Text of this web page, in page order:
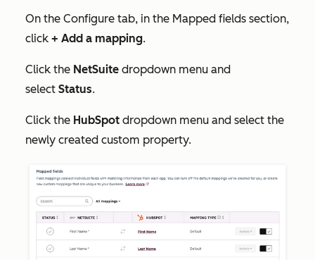
On the Configure tab, in the Mapped fields section,
click + Add a mapping.
Click the NetSuite dropdown menu and
select Status.
Click the HubSpot dropdown menu and select the
newly created custom property.